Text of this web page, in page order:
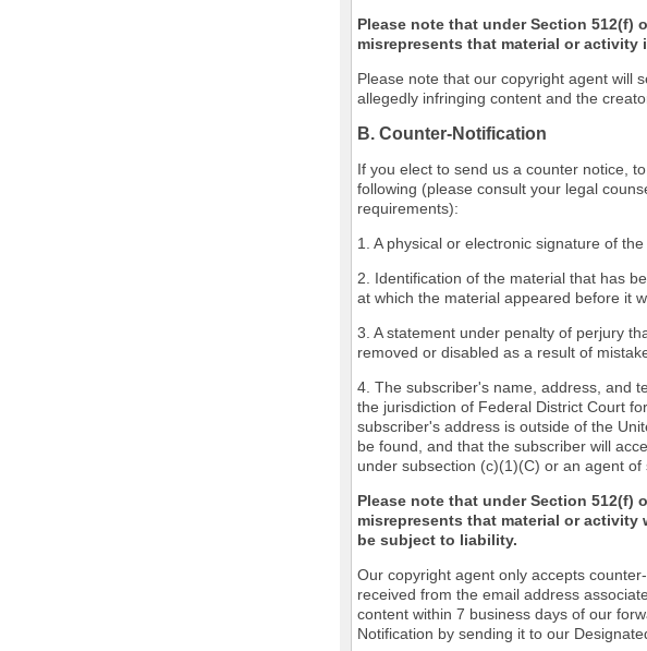
Please note that under Section 512(f)
misrepresents that material or
Please note that our copyright agent will
allegedly infringing content and the
B. Counter-Notification
If you elect to send us a counter notice,
following (please consult your legal
requirements):
1. A physical or electronic signature of the
2. Identification of the material that has
at which the material appeared before it
3. A statement under penalty of perjury
removed or disabled as a result of
4. The subscriber's name, address, and
the jurisdiction of Federal District Court
subscriber's address is outside of the
be found, and that the subscriber will
under subsection (c)(1)(C) or an agent of
Please note that under Section 512(f)
misrepresents that material or
be subject to liability.
Our copyright agent only accepts
received from the email address
content within 7 business days of our
Notification by sending it to our